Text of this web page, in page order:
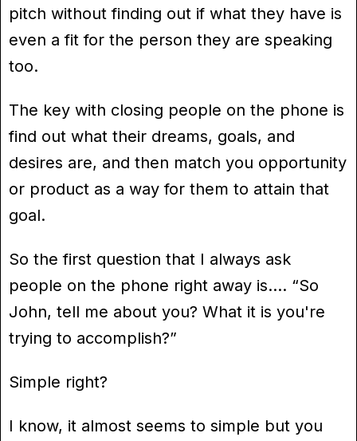
pitch without finding out if what they have is
even a fit for the person they are speaking
too.
The key with closing people on the phone is
find out what their dreams, goals, and
desires are, and then match you opportunity
or product as a way for them to attain that
goal.
So the first question that I always ask
people on the phone right away is…. “So
John, tell me about you? What it is you're
trying to accomplish?”
Simple right?
I know, it almost seems to simple but you